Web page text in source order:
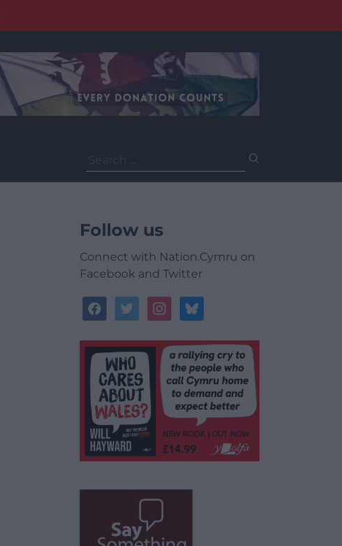
for:
Follow us
Connect with Nation.Cymru on
Facebook and Twitter
facebooktwitterinstagrambluesky